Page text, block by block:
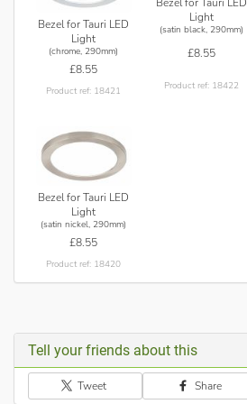
Bezel for Tauri LED
Light
(chrome, 290mm)
£8.55
Product ref: 18421
Light
(satin black, 290mm)
£8.55
Product ref: 18422
Bezel for Tauri LED
Light
(satin nickel, 290mm)
£8.55
Product ref: 18420
Tell your friends about this
Tweet Share